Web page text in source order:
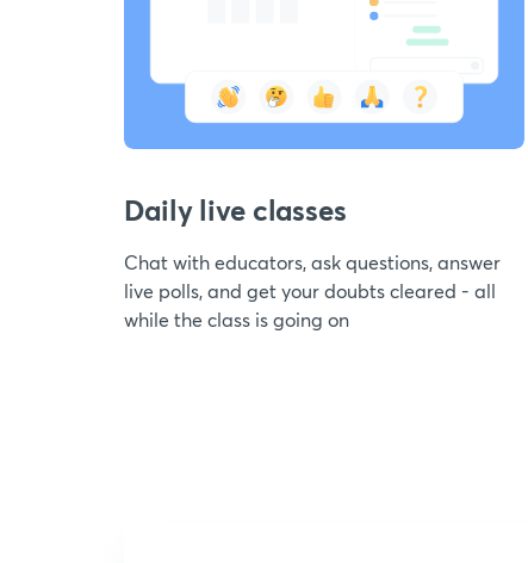
Daily live classes
Chat with educators, ask questions, answer
live polls, and get your doubts cleared - all
while the class is going on